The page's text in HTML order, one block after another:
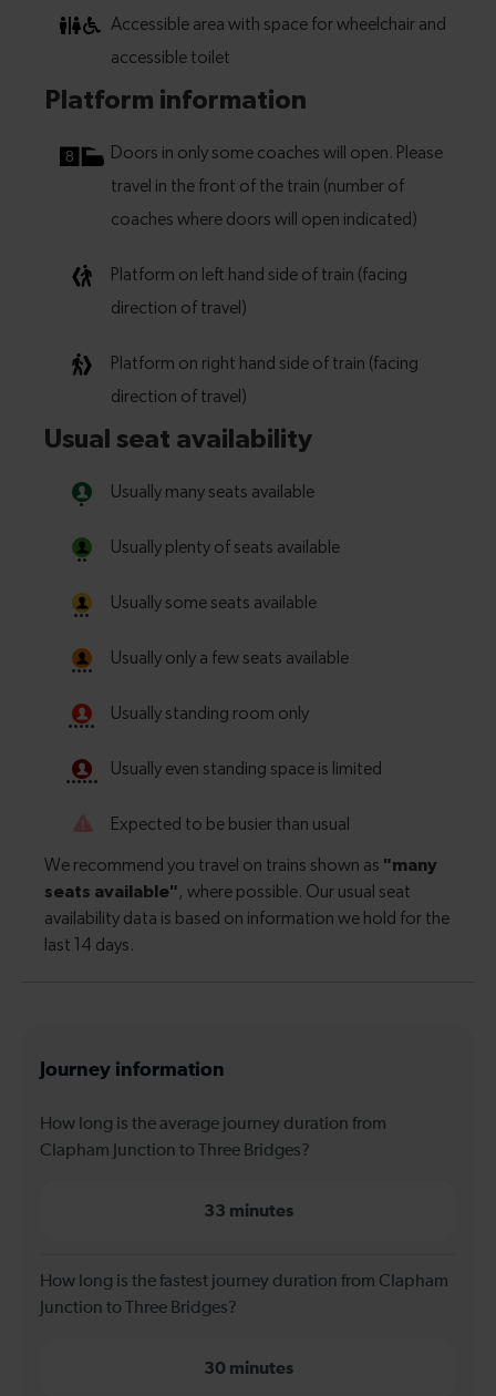
Journey information
How long is the average journey duration from
Clapham Junction to Three Bridges?
33 minutes
How long is the fastest journey duration from Clapham
Junction to Three Bridges?
30 minutes